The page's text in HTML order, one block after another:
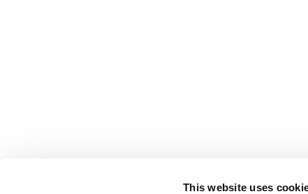
This website uses